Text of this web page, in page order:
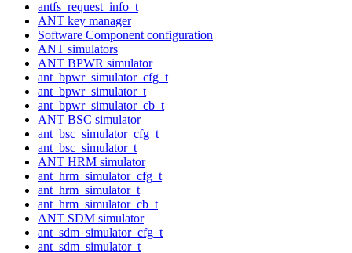
antfs_request_info_t
ANT key manager
Software Component configuration
ANT simulators
ANT BPWR simulator
ant_bpwr_simulator_cfg_t
ant_bpwr_simulator_t
ant_bpwr_simulator_cb_t
ANT BSC simulator
ant_bsc_simulator_cfg_t
ant_bsc_simulator_t
ANT HRM simulator
ant_hrm_simulator_cfg_t
ant_hrm_simulator_t
ant_hrm_simulator_cb_t
ANT SDM simulator
ant_sdm_simulator_cfg_t
ant_sdm_simulator_t